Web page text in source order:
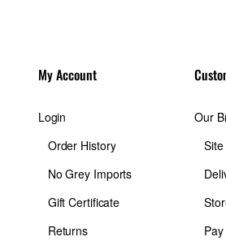
My Account
Login
Order History
No Grey Imports
Gift Certificate
Returns
Our